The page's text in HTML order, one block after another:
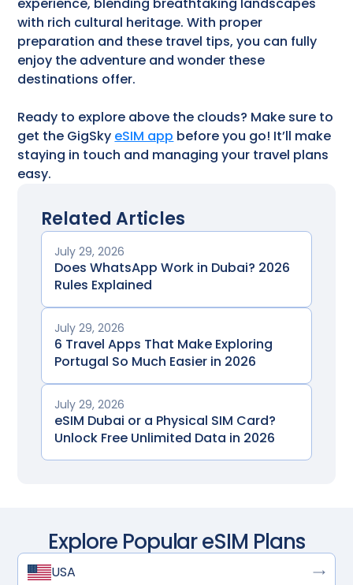
experience, blending breathtaking landscapes
with rich cultural heritage. With proper
preparation and these travel tips, you can fully
enjoy the adventure and wonder these
destinations offer.
Ready to explore above the clouds? Make sure to
get the GigSky eSIM app before you go! It’ll make
staying in touch and managing your travel plans
easy.
Related Articles
July 29, 2026
Does WhatsApp Work in Dubai? 2026
Rules Explained
July 29, 2026
6 Travel Apps That Make Exploring
Portugal So Much Easier in 2026
July 29, 2026
eSIM Dubai or a Physical SIM Card?
Unlock Free Unlimited Data in 2026
Explore Popular eSIM Plans
USA